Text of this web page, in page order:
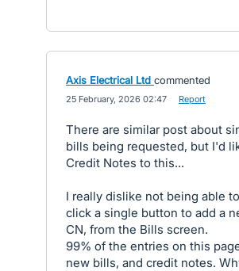
Axis Electrical Ltd commented
25 February, 2026 02:47 Report
There are similar post about
bills being requested, but I'd
Credit Notes to this...
I really dislike not being able
click a single button to add a
CN, from the Bills screen.
99% of the entries on this
new bills, and credit notes.